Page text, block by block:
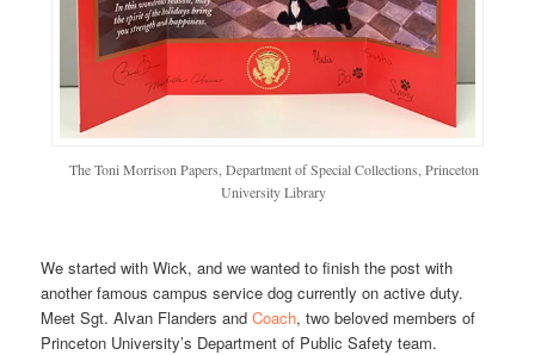
The Toni Morrison Papers, Department of Special Collections, Princeton
University Library
We started with Wick, and we wanted to finish the post with
another famous campus service dog currently on active duty.
Meet Sgt. Alvan Flanders andCoach, two beloved members of
Princeton University’s Department of Public Safety team.